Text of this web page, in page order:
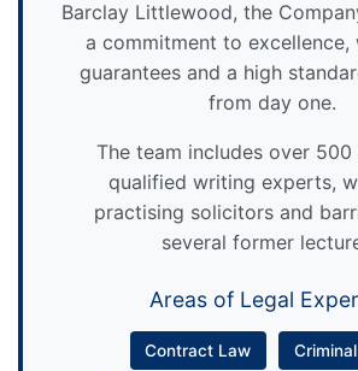
Barclay Littlewood, the
a commitment to excellence,
guarantees and a high
from day one.
The team includes over 500
qualified writing experts,
practising solicitors and
several former
Areas of Legal
Contract Law